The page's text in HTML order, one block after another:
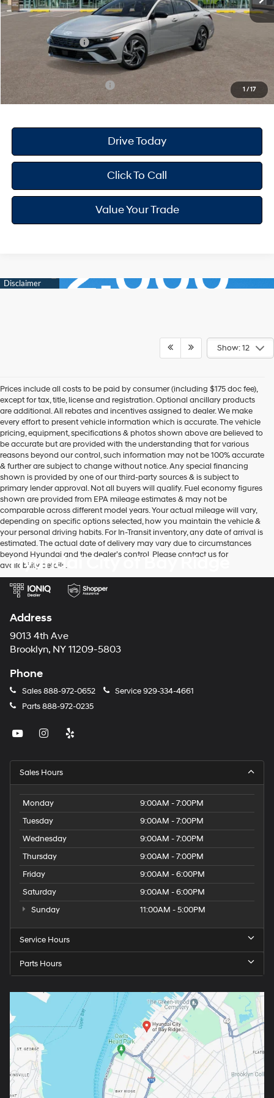
1/17
Dealer Doc Fee
+$175
Dealer Discount
Retail Bonus Cash
Your Hyundai City Price
Available Hyundai Offers: $3,150
Drive Today
Click To Call
Value Your Trade
Show: 12
Prices include all costs to be paid by consumer (including $175 doc fee),
except for tax, title, license and registration. Optional ancillary products
are additional. All rebates and incentives assigned to dealer. We make
every effort to present vehicle information which is accurate. The vehicle
pricing, equipment, specifications & photos shown above are believed to
be accurate but are provided with the understanding that for various
reasons beyond our control, such information may not be 100% accurate
& further are subject to change without notice. Any special financing
shown is provided by one of our third-party sources & is subject to
primary lender approval. Not all buyers will qualify. Fuel economy figures
shown are provided from EPA mileage estimates & may not be
comparable across different model years. Your actual mileage will vary,
depending on specific options selected, how you maintain the vehicle &
your personal driving habits. For In-Transit inventory, any date of arrival is
estimated. The actual date of delivery may vary due to circumstances
beyond Hyundai and the dealer’s control. Please contact us for
availability details.
Hyundai City of Bay Ridge
Address
9013 4th Ave
Brooklyn, NY 11209-5803
Phone
Sales888-972-0652 Service929-334-4661
Parts888-972-0235
Sales Hours
Monday
9:00AM - 7:00PM
Tuesday
9:00AM - 7:00PM
Wednesday
9:00AM - 7:00PM
Thursday
9:00AM - 7:00PM
Friday
9:00AM - 6:00PM
Saturday
9:00AM - 6:00PM
Sunday
11:00AM - 5:00PM
Service Hours
Parts Hours